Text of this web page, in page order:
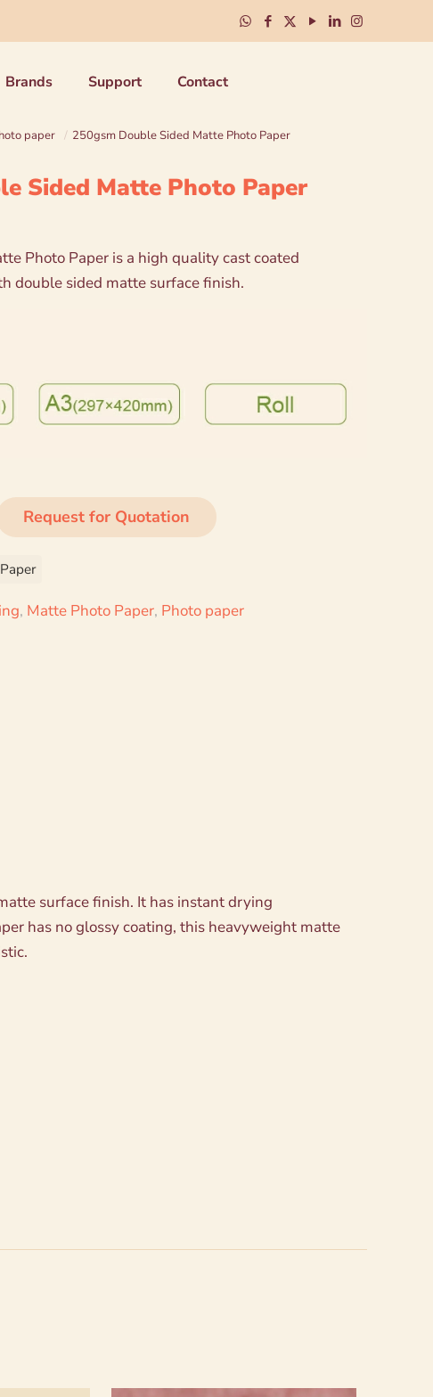
Brands Support Contact
paper / 250gsm Double Sided Matte Photo Paper
Sided Matte Photo Paper
Photo Paper is a high quality cast coated
double sided matte surface finish.
Request for Quotation
, Matte Photo Paper, Photo paper
surface finish. It has instant drying
has no glossy coating, this heavyweight matte